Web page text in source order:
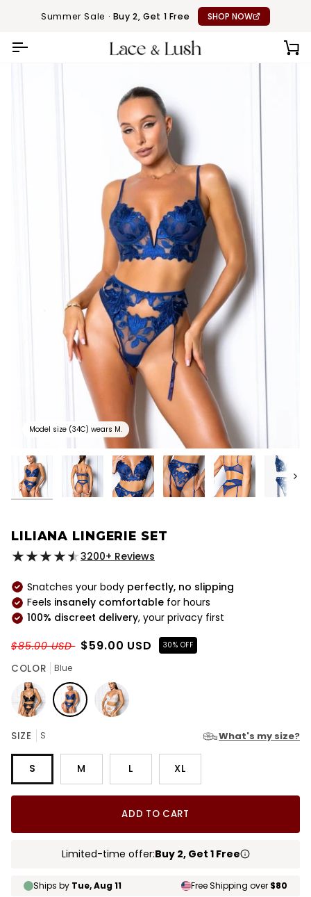
Summer Sale · Buy 2, Get 1 Free SHOP NOW
Model size (34C) wears M.
Next
LILIANA LINGERIE SET
3200+ Reviews
Snatches your body perfectly, no slipping
Feels insanely comfortable for hours
100% discreet delivery, your privacy first
$85.00 USD $59.00 USD 30% OFF
COLOR Blue
Black
SIZE S What's my size?
S M L XL
ADD TO CART
Limited-time offer:Buy 2, Get 1 Free
Ships by Tue, Aug 11 Free Shipping over $80